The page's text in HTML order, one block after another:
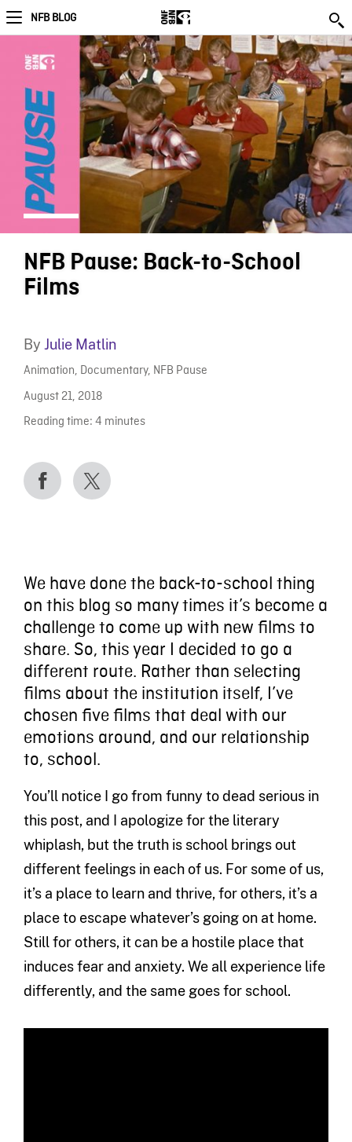
NFB BLOG
NFB Pause: Back-to-School
Films
By Julie Matlin
Animation, Documentary, NFB Pause
August 21, 2018
Reading time: 4 minutes
We have done the back-to-school thing
on this blog so many times it’s become a
challenge to come up with new films to
share. So, this year I decided to go a
different route. Rather than selecting
films about the institution itself, I’ve
chosen five films that deal with our
emotions around, and our relationship
to, school.
You’ll notice I go from funny to dead serious in
this post, and I apologize for the literary
whiplash, but the truth is school brings out
different feelings in each of us. For some of us,
it’s a place to learn and thrive, for others, it’s a
place to escape whatever’s going on at home.
Still for others, it can be a hostile place that
induces fear and anxiety. We all experience life
differently, and the same goes for school.